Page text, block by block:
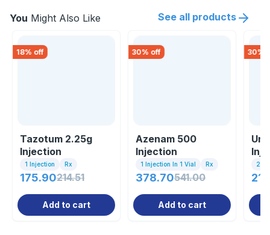
You Might Also Like See all products
18% off
Tazotum 2.25g
Injection
1 Injection Rx
175.90214.51
Add to cart
30% off
Azenam 500
Injection
1 Injection In 1 Vial Rx
378.70541.00
Add to cart
30%
2ml